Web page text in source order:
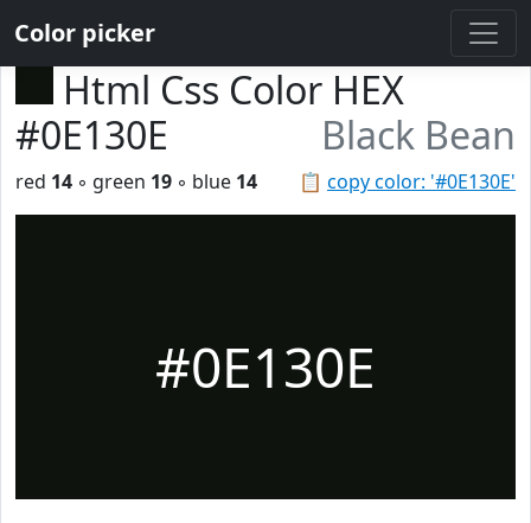
Color picker
Html Css Color HEX
#0E130E
Black Bean
📋 copy color: '#0E130E'
red 14 ◦ green 19 ◦ blue 14
#0E130E